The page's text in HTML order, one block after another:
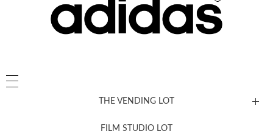
THE VENDING LOT
FILM STUDIO LOT